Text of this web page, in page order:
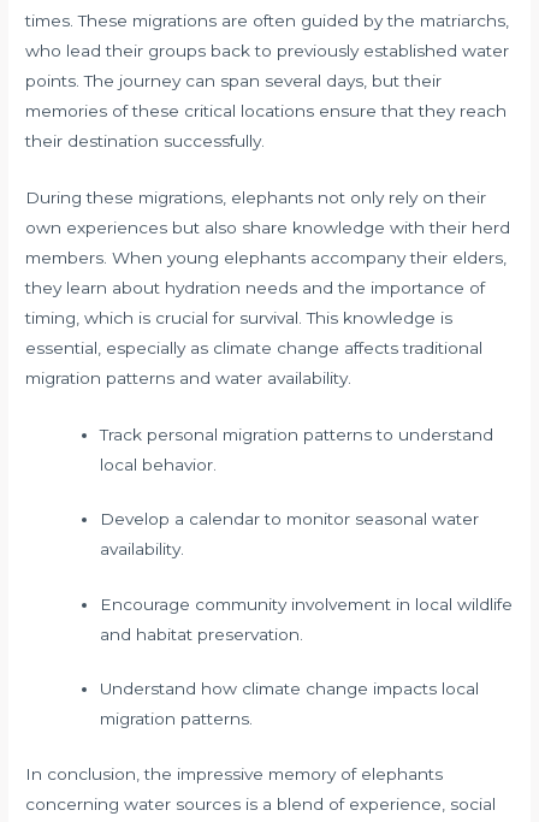
times. These migrations are often guided by the matriarchs,
who lead their groups back to previously established water
points. The journey can span several days, but their
memories of these critical locations ensure that they reach
their destination successfully.
During these migrations, elephants not only rely on their
own experiences but also share knowledge with their herd
members. When young elephants accompany their elders,
they learn about hydration needs and the importance of
timing, which is crucial for survival. This knowledge is
essential, especially as climate change affects traditional
migration patterns and water availability.
Track personal migration patterns to understand
local behavior.
Develop a calendar to monitor seasonal water
availability.
Encourage community involvement in local wildlife
and habitat preservation.
Understand how climate change impacts local
migration patterns.
In conclusion, the impressive memory of elephants
concerning water sources is a blend of experience, social